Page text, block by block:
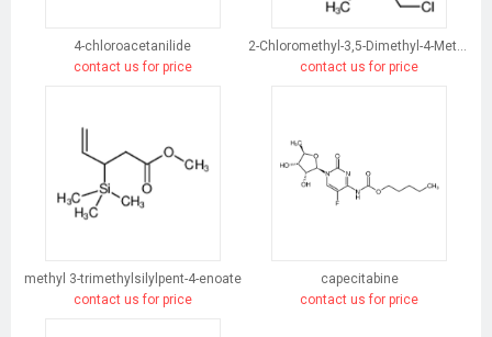
4-chloroacetanilide
contact us for price
2-Chloromethyl-3,5-Dimethyl-4-Methoxypyridine Hydrochloride
contact us for price
methyl 3-trimethylsilylpent-4-enoate
contact us for price
capecitabine
contact us for price